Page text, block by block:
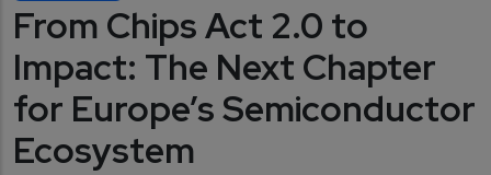
From Chips Act 2.0 to
Impact: The Next Chapter
for Europe’s Semiconductor
Ecosystem